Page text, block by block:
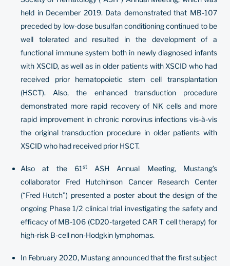
held in December 2019. Data demonstrated that MB-107
preceded by low-dose busulfan conditioning continued to be
well tolerated and resulted in the development of a
functional immune system both in newly diagnosed infants
with XSCID, as well as in older patients with XSCID who had
received prior hematopoietic stem cell transplantation
(HSCT). Also, the enhanced transduction procedure
demonstrated more rapid recovery of NK cells and more
rapid improvement in chronic norovirus infections vis-à-vis
the original transduction procedure in older patients with
XSCID who had received prior HSCT.
Also at the 61stASH Annual Meeting, Mustang’s
collaborator Fred Hutchinson Cancer Research Center
(“Fred Hutch”) presented a poster about the design of the
ongoing Phase 1/2 clinical trial investigating the safety and
efficacy of MB-106 (CD20-targeted CAR T cell therapy) for
high-risk B-cell non-Hodgkin lymphomas.
In February 2020, Mustang announced that the first subject